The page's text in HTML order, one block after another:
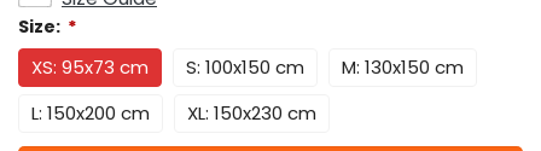
Size: *
XS: 95x73 cm S: 100x150 cm
M: 130x150 cm
L: 150x200 cm
XL: 150x230 cm